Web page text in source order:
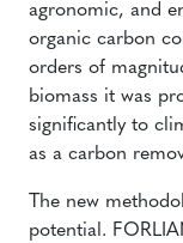
agronomic, and
organic carbon
orders of
biomass it was
significantly to
as a carbon
The new
potential.